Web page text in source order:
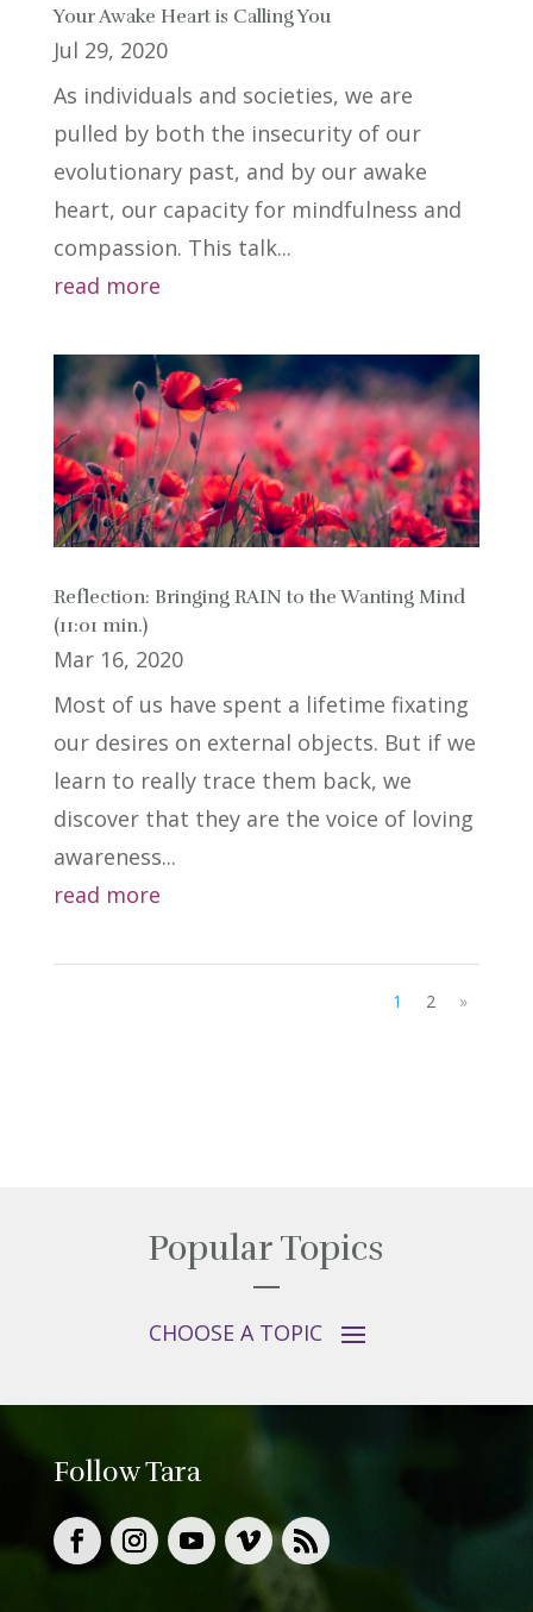
Your Awake Heart is Calling You
Jul 29, 2020
As individuals and societies, we are
pulled by both the insecurity of our
evolutionary past, and by our awake
heart, our capacity for mindfulness and
compassion. This talk...
read more
Reflection: Bringing RAIN to the Wanting Mind
(11:01 min.)
Mar 16, 2020
Most of us have spent a lifetime fixating
our desires on external objects. But if we
learn to really trace them back, we
discover that they are the voice of loving
awareness...
read more
1 2 »
Popular Topics
Follow Tara